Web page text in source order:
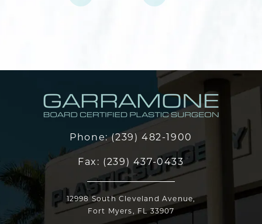
Phone:(239) 482-1900
Fax: (239) 437-0433
12998 South Cleveland Avenue,
Fort Myers, FL 33907